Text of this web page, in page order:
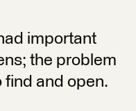
important
the problem
find and open.